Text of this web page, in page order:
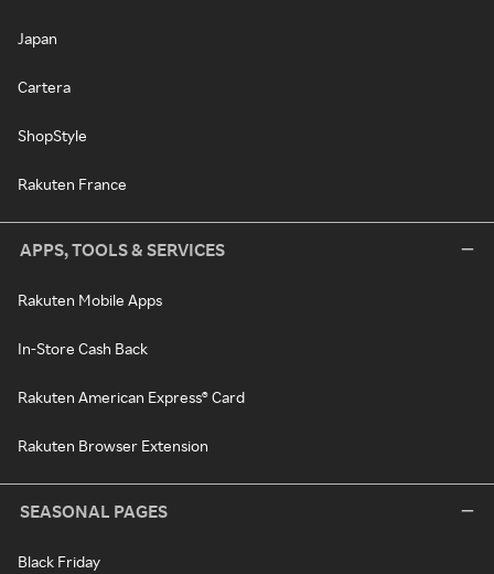
Japan
Cartera
ShopStyle
Rakuten France
APPS, TOOLS & SERVICES
Rakuten Mobile Apps
In-Store Cash Back
Rakuten American Express® Card
Rakuten Browser Extension
SEASONAL PAGES
Black Friday